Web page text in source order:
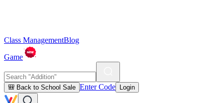
Class ManagementBlog
Game
🎒 Back to School Sale Enter Code Login